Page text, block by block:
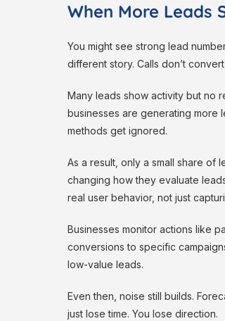
When More Leads
You might see strong lead
different story. Calls don’t
Many leads show activity but no
businesses are generating more
methods get ignored.
As a result, only a small share of
changing how they evaluate
real user behavior, not just
Businesses monitor actions like
conversions to specific
low-value leads.
Even then, noise still builds.
just lose time. You lose direction.